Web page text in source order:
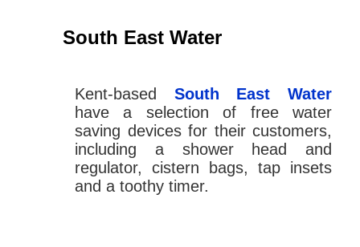
South East Water
Kent-based South East Water
have a selection of free water
saving devices for their customers,
including a shower head and
regulator, cistern bags, tap insets
and a toothy timer.